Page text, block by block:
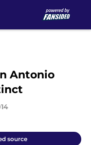
Antonio
source